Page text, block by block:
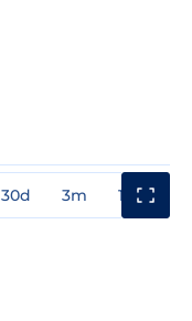
30d 3m 1y